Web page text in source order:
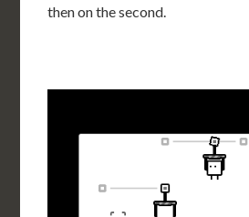
then on the second.